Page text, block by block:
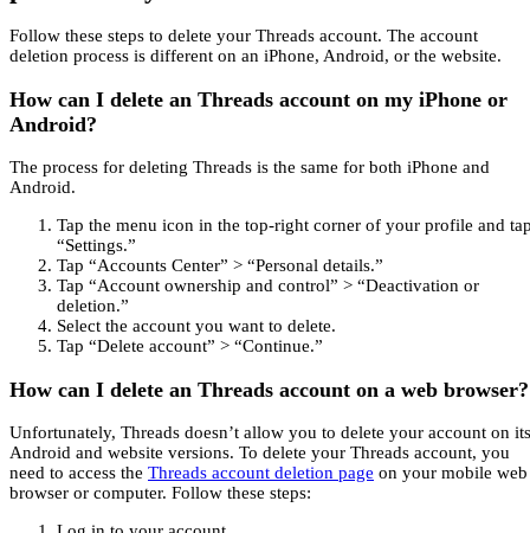
Follow these steps to delete your Threads account. The account
deletion process is different on an iPhone, Android, or the website.
How can I delete an Threads account on my iPhone or
Android?
The process for deleting Threads is the same for both iPhone and
Android.
Tap the menu icon in the top-right corner of your profile and
“Settings.”
Tap “Accounts Center” > “Personal details.”
Tap “Account ownership and control” > “Deactivation or
deletion.”
Select the account you want to delete.
Tap “Delete account” > “Continue.”
How can I delete an Threads account on a web browser?
Unfortunately, Threads doesn’t allow you to delete your account on its
Android and website versions. To delete your Threads account, you
need to access the Threads account deletion page on your mobile web
browser or computer. Follow these steps: